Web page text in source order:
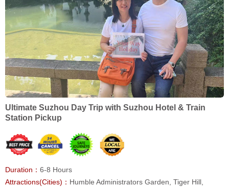
Ultimate Suzhou Day Trip with Suzhou Hotel & Train
Station Pickup
Duration： 6-8 Hours
Attractions(Cities)： Humble Administrators Garden, Tiger Hill,